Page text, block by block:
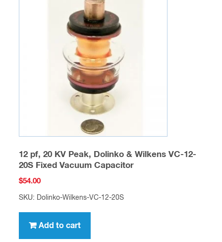
12 pf, 20 KV Peak, Dolinko & Wilkens VC-12-
20S Fixed Vacuum Capacitor
$54.00
SKU: Dolinko-Wilkens-VC-12-20S
Add to cart